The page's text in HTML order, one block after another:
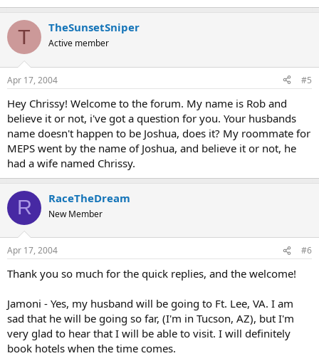
T TheSunsetSniper
Active member
Apr 17, 2004 #5
Hey Chrissy! Welcome to the forum. My name is Rob and
believe it or not, i've got a question for you. Your husbands
name doesn't happen to be Joshua, does it? My roommate for
MEPS went by the name of Joshua, and believe it or not, he
had a wife named Chrissy.
R RaceTheDream
New Member
Apr 17, 2004 #6
Thank you so much for the quick replies, and the welcome!
Jamoni - Yes, my husband will be going to Ft. Lee, VA. I am
sad that he will be going so far, (I'm in Tucson, AZ), but I'm
very glad to hear that I will be able to visit. I will definitely
book hotels when the time comes.